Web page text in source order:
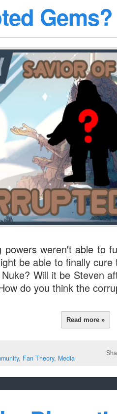
Gems?
powers weren't able to
be able to finally
Will it be Steven
do you think the
Read more »
, Fan Theory, Media